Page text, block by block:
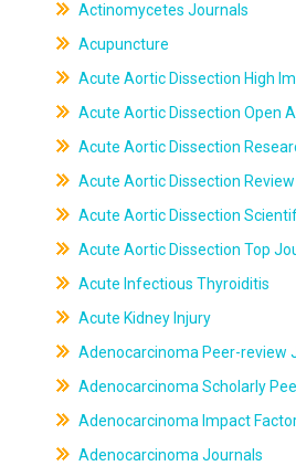
Actinomycetes Journals
Acupuncture
Acute Aortic Dissection High
Acute Aortic Dissection Open
Acute Aortic Dissection
Acute Aortic Dissection
Acute Aortic Dissection
Acute Aortic Dissection Top
Acute Infectious Thyroiditis
Acute Kidney Injury
Adenocarcinoma Peer-review
Adenocarcinoma Scholarly
Adenocarcinoma Impact
Adenocarcinoma Journals